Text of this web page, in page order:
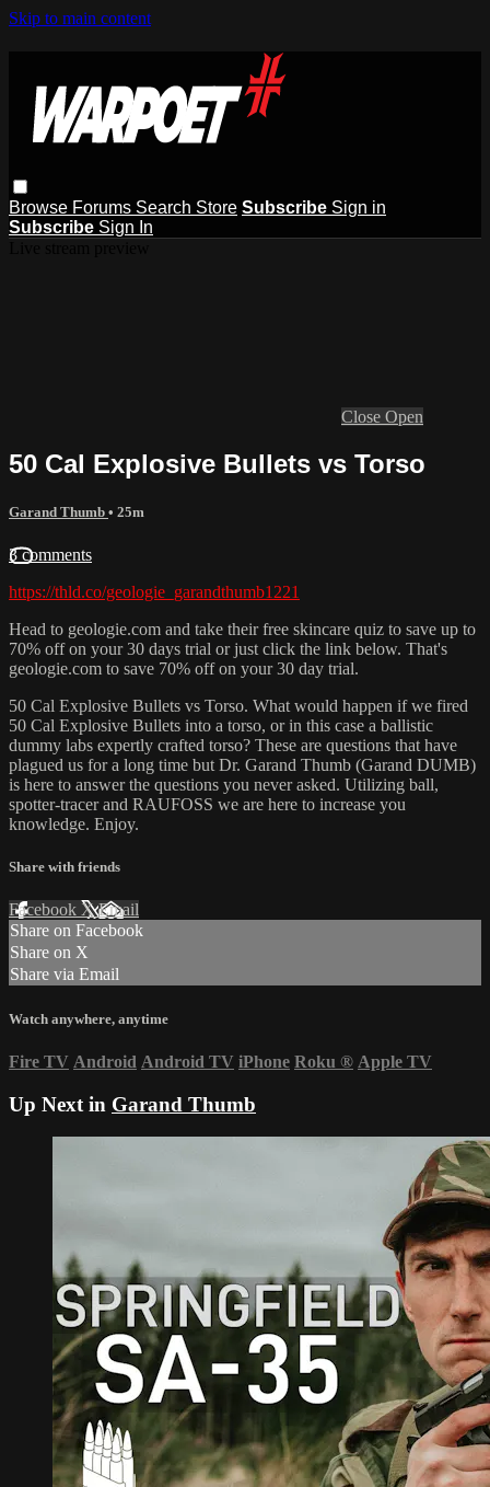
Skip to main content
Browse Forums Search Store Subscribe Sign in
Subscribe Sign In
Close Open
50 Cal Explosive Bullets vs Torso
Garand Thumb • 25m
3 comments
https://thld.co/geologie_garandthumb1221
Head to geologie.com and take their free skincare quiz to save up to
70% off on your 30 days trial or just click the link below. That's
geologie.com to save 70% off on your 30 day trial.
50 Cal Explosive Bullets vs Torso. What would happen if we fired
50 Cal Explosive Bullets into a torso, or in this case a ballistic
dummy labs expertly crafted torso? These are questions that have
plagued us for a long time but Dr. Garand Thumb (Garand DUMB)
is here to answer the questions you never asked. Utilizing ball,
spotter-tracer and RAUFOSS we are here to increase you
knowledge. Enjoy.
Share with friends
Facebook XEmail
Share on Facebook
Share on X
Share via Email
Watch anywhere, anytime
Fire TV Android Android TV iPhone Roku ® Apple TV
Up Next in Garand Thumb